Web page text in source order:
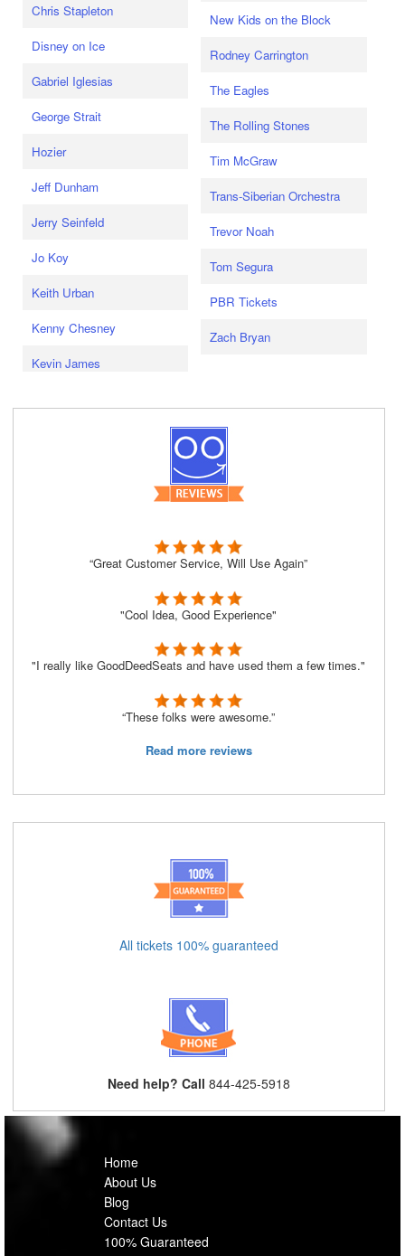
Chris Stapleton
Disney on Ice
Gabriel Iglesias
George Strait
Hozier
Jeff Dunham
Jerry Seinfeld
Jo Koy
Keith Urban
Kenny Chesney
Kevin James
New Kids on the Block
Rodney Carrington
The Eagles
The Rolling Stones
Tim McGraw
Trans-Siberian Orchestra
Trevor Noah
Tom Segura
PBR Tickets
Zach Bryan
“Great Customer Service, Will Use Again”
"Cool Idea, Good Experience"
"I really like GoodDeedSeats and have used them a few times."
“These folks were awesome.”
Read more reviews
All tickets 100% guaranteed
Need help? Call 844-425-5918
Home
About Us
Blog
Contact Us
100% Guaranteed